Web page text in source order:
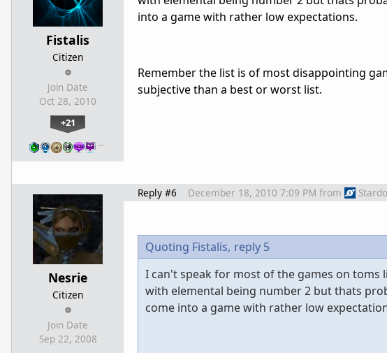
Fistalis
Citizen
Join Date
Oct 28, 2010
+21
…
into a game with rather low expectations.
Remember the list is of most disappointing
subjective than a best or worst list.
Nesrie
Citizen
Join Date
Sep 22, 2008
Reply #6 December 18, 2010 7:09 PM from
Quoting Fistalis, reply 5
I can't speak for most of the games on toms
with elemental being number 2 but thats
come into a game with rather low